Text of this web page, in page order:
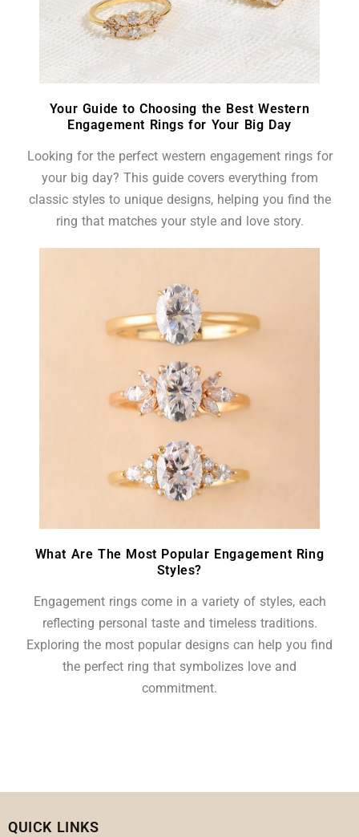
Your Guide to Choosing the Best Western
Engagement Rings for Your Big Day
Looking for the perfect western engagement rings for
your big day? This guide covers everything from
classic styles to unique designs, helping you find the
ring that matches your style and love story.
What Are The Most Popular Engagement Ring
Styles?
Engagement rings come in a variety of styles, each
reflecting personal taste and timeless traditions.
Exploring the most popular designs can help you find
the perfect ring that symbolizes love and
commitment.
QUICK LINKS